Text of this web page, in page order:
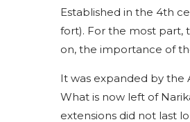
Established in the 4th
fort). For the most part,
on, the importance of
It was expanded by the
What is now left of
extensions did not last